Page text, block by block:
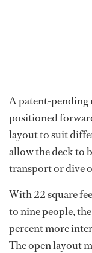
A patent-pending
positioned
layout to suit
allow the deck to
transport or dive
With 22 square
to nine people,
percent more
The open layout